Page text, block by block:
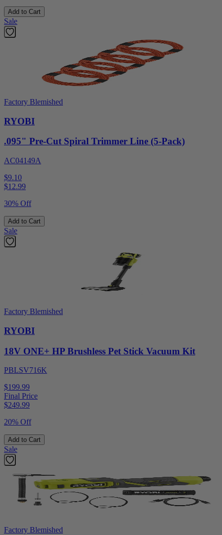
Add to Cart
Sale
Factory Blemished
RYOBI
.095" Pre-Cut Spiral Trimmer Line (5-Pack)
AC04149A
$9.10
$12.99
30% Off
Add to Cart
Sale
Factory Blemished
RYOBI
18V ONE+ HP Brushless Pet Stick Vacuum Kit
PBLSV716K
$199.99
Final Price
$249.99
20% Off
Add to Cart
Sale
Factory Blemished